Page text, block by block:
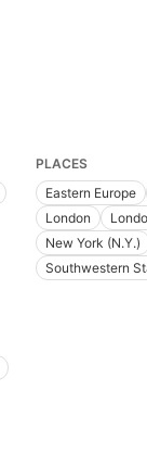
PLACES
Eastern Europe
London
New York (N.Y.)
Southwestern